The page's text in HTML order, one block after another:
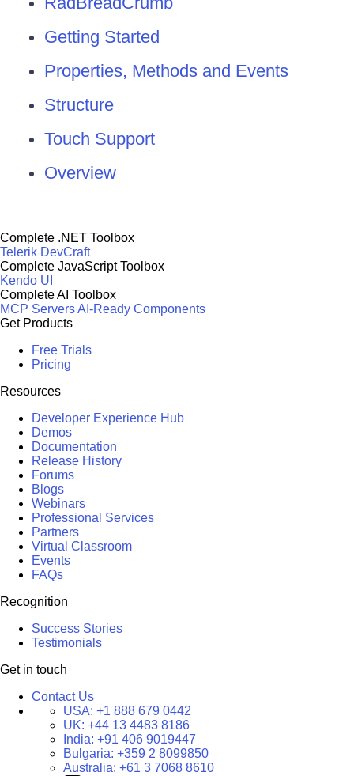
Getting Started
Properties, Methods and Events
Structure
Touch Support
Overview
Complete .NET Toolbox
Telerik DevCraft
Complete JavaScript Toolbox
Kendo UI
Complete AI Toolbox
MCP ServersAI-Ready Components
Get Products
Free Trials
Pricing
Resources
Developer Experience Hub
Demos
Documentation
Release History
Forums
Blogs
Webinars
Professional Services
Partners
Virtual Classroom
Events
FAQs
Recognition
Success Stories
Testimonials
Get in touch
Contact Us
USA: +1 888 679 0442
UK: +44 13 4483 8186
India: +91 406 9019447
Bulgaria: +359 2 8099850
Australia: +61 3 7068 8610